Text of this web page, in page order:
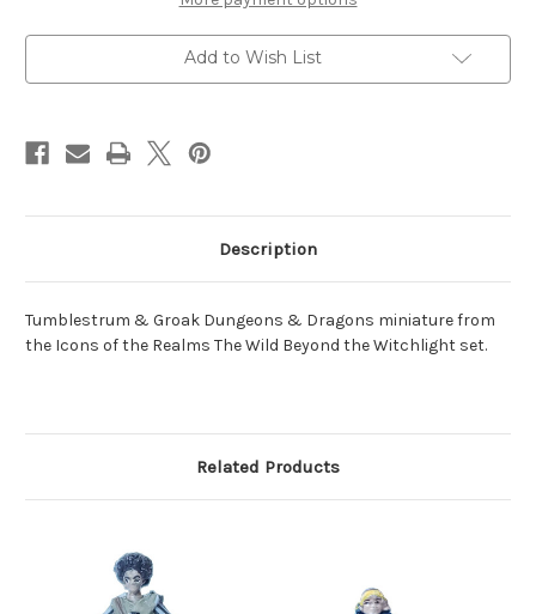
Groak Groak
Add to Wish List
Description
Tumblestrum & Groak Dungeons & Dragons miniature from
the Icons of the Realms The Wild Beyond the Witchlight set.
Related Products